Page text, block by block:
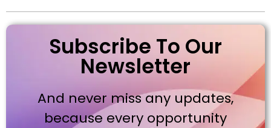
Subscribe To Our
Newsletter
And never miss any updates,
because every opportunity